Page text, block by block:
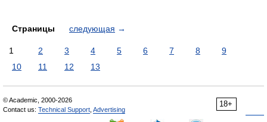
Страницы следующая →
1 2 3 4 5 6 7 8
9
10
11 12 13
18+
© Academic, 2000-2026
Contact us: Technical Support Advertising